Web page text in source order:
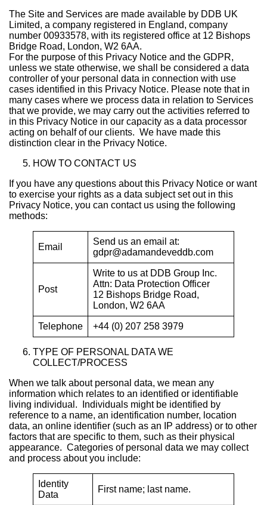
The Site and Services are made available by DDB UK
Limited, a company registered in England, company
number 00933578, with its registered office at 12 Bishops
Bridge Road, London, W2 6AA.
For the purpose of this Privacy Notice and the GDPR,
unless we state otherwise, we shall be considered a data
controller of your personal data in connection with use
cases identified in this Privacy Notice. Please note that in
many cases where we process data in relation to Services
that we provide, we may carry out the activities referred to
in this Privacy Notice in our capacity as a data processor
acting on behalf of our clients. We have made this
distinction clear in the Privacy Notice.
HOW TO CONTACT US
If you have any questions about this Privacy Notice or want
to exercise your rights as a data subject set out in this
Privacy Notice, you can contact us using the following
methods:
Email
Send us an email at:
gdpr@adamandeveddb.com
Post
Write to us at DDB Group Inc.
Attn: Data Protection Officer
12 Bishops Bridge Road,
London, W2 6AA
Telephone +44 (0) 207 258 3979
TYPE OF PERSONAL DATA WE
COLLECT/PROCESS
When we talk about personal data, we mean any
information which relates to an identified or identifiable
living individual. Individuals might be identified by
reference to a name, an identification number, location
data, an online identifier (such as an IP address) or to other
factors that are specific to them, such as their physical
appearance. Categories of personal data we may collect
and process about you include:
Identity
Data
First name; last name.